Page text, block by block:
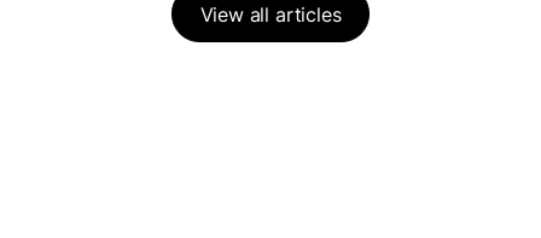
View all articles